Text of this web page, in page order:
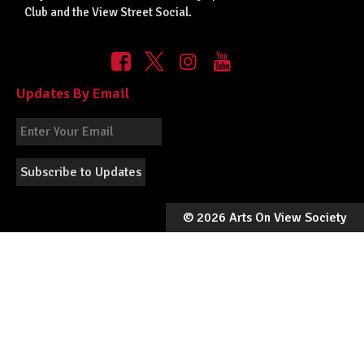
Club and the View Street Social.
Updates By Email
© 2026 Arts On View Society